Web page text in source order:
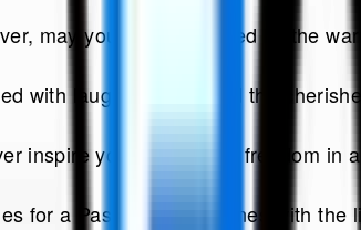
may you be surrounded by the
with laughter, love, and the
inspire you to embrace freedom in
for a Passover that shines with